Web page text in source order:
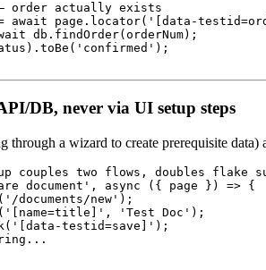
order actually exists
await page.locator('[data-
db.findOrder(orderNum);
DB, never via UI setup steps
through a wizard to create prerequisite
couples two flows, doubles flake
document', async ({ page }) => {
documents/new');
'Test Doc');
testid=save]');